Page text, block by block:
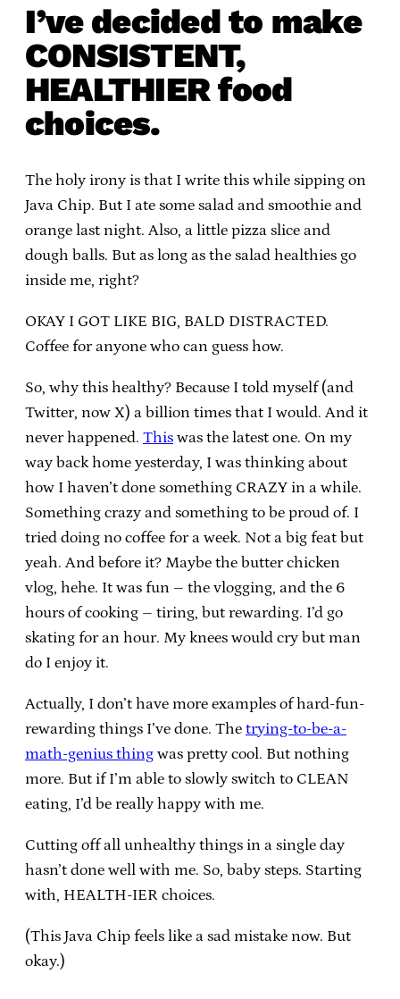
I’ve decided to make
CONSISTENT,
HEALTHIER food
choices.
The holy irony is that I write this while sipping on
Java Chip. But I ate some salad and smoothie and
orange last night. Also, a little pizza slice and
dough balls. But as long as the salad healthies go
inside me, right?
OKAY I GOT LIKE BIG, BALD DISTRACTED.
Coffee for anyone who can guess how.
So, why this healthy? Because I told myself (and
Twitter, now X) a billion times that I would. And it
never happened. This was the latest one. On my
way back home yesterday, I was thinking about
how I haven’t done something CRAZY in a while.
Something crazy and something to be proud of. I
tried doing no coffee for a week. Not a big feat but
yeah. And before it? Maybe the butter chicken
vlog, hehe. It was fun – the vlogging, and the 6
hours of cooking – tiring, but rewarding. I’d go
skating for an hour. My knees would cry but man
do I enjoy it.
Actually, I don’t have more examples of hard-fun-
rewarding things I’ve done. The trying-to-be-a-
math-genius thing was pretty cool. But nothing
more. But if I’m able to slowly switch to CLEAN
eating, I’d be really happy with me.
Cutting off all unhealthy things in a single day
hasn’t done well with me. So, baby steps. Starting
with, HEALTH-IER choices.
(This Java Chip feels like a sad mistake now. But
okay.)